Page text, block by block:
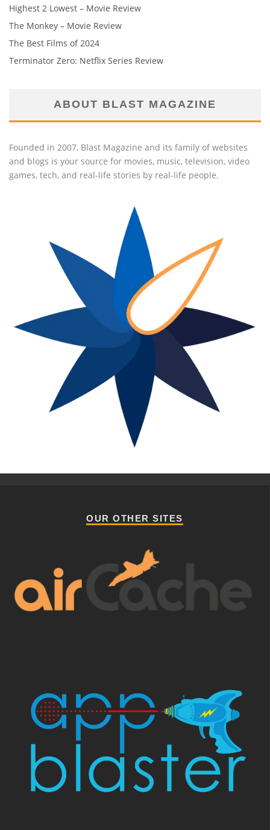
Highest 2 Lowest – Movie Review
The Monkey – Movie Review
The Best Films of 2024
Terminator Zero: Netflix Series Review
ABOUT BLAST MAGAZINE
Founded in 2007, Blast Magazine and its family of websites
and blogs is your source for movies, music, television, video
games, tech, and real-life stories by real-life people.
OUR OTHER SITES